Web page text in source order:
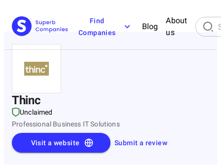
Find
Companies
Blog
About
us
Thinc
Unclaimed
Professional Business IT Solutions
Submit a review
Visit a website